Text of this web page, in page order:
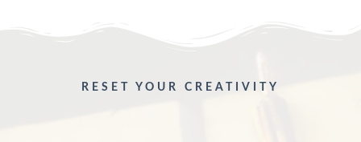
RESET YOUR CREATIVITY